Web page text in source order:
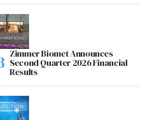
Zimmer Biomet Announces
Second Quarter 2026 Financial
Results